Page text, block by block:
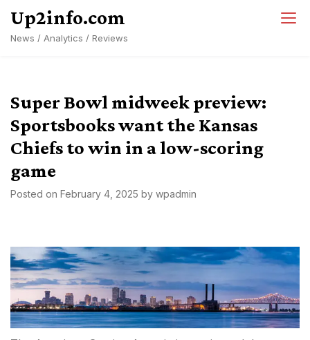
content
Up2info.com
News / Analytics / Reviews
Super Bowl midweek preview:
Sportsbooks want the Kansas
Chiefs to win in a low-scoring
game
Posted on February 4, 2025 by wpadmin